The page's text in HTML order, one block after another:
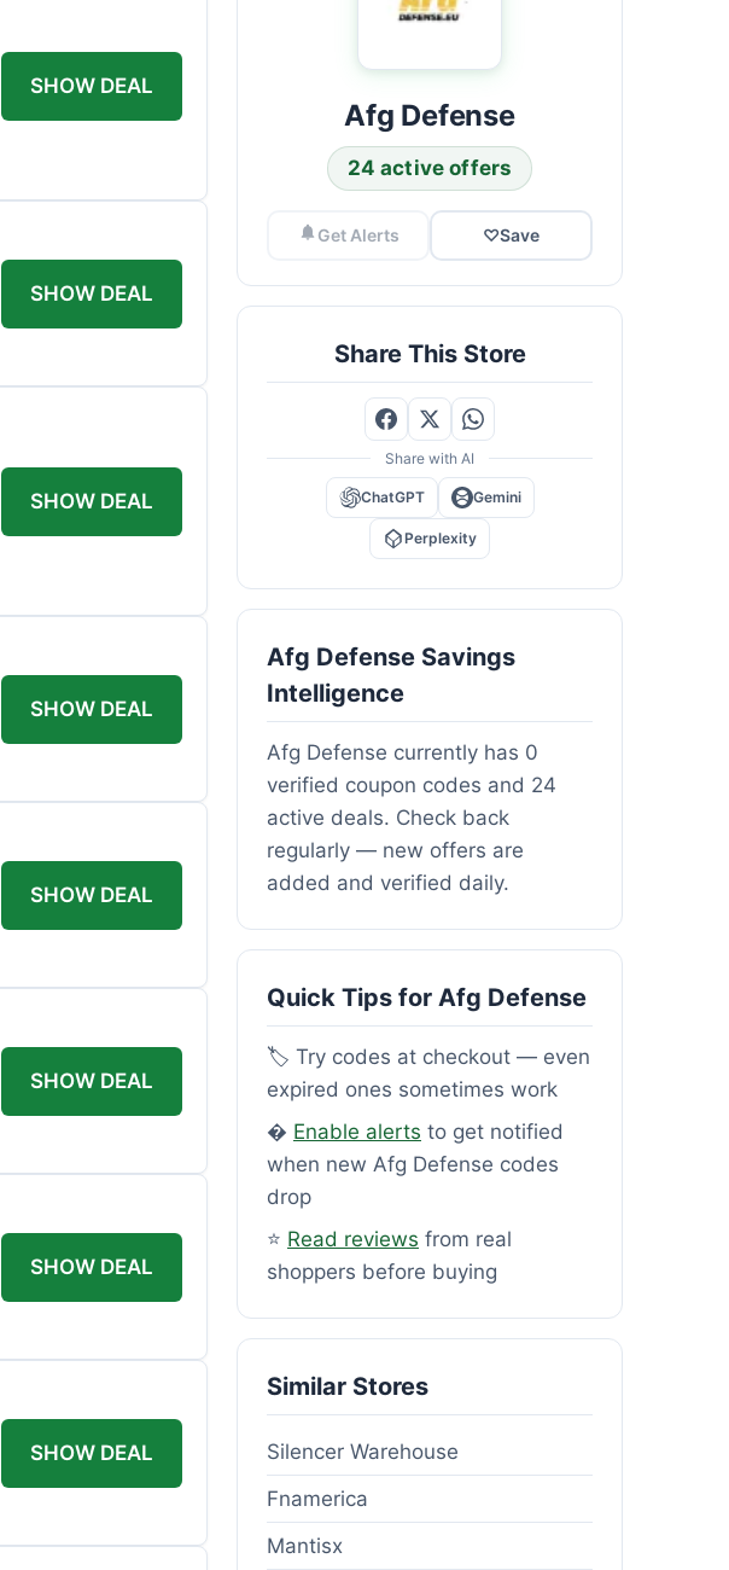
SHOW DEAL
SHOW DEAL
SHOW DEAL
SHOW DEAL
SHOW DEAL
SHOW DEAL
SHOW DEAL
SHOW DEAL
Afg Defense
24 active offers
Get Alerts ♡Save
Share This Store
Share with AI
ChatGPT Gemini
Perplexity
Afg Defense Savings
Intelligence
Afg Defense currently has 0
verified coupon codes and 24
active deals. Check back
regularly — new offers are
added and verified daily.
Quick Tips for Afg Defense
🏷️ Try codes at checkout — even
expired ones sometimes work
� Enable alerts to get notified
when new Afg Defense codes
drop
⭐ Read reviews from real
shoppers before buying
Similar Stores
Silencer Warehouse
Fnamerica
Mantisx